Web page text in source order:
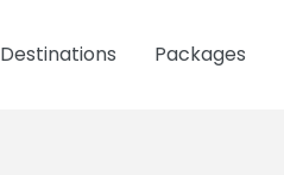
Destinations Packages